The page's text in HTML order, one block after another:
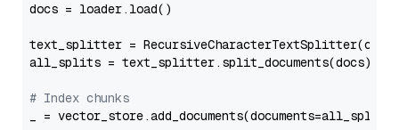
docs = loader.load()
text_splitter =
all_splits = text_splitter.split_documents(docs)
# Index chunks
_ = vector_store.add_documents(documents=all_splits)